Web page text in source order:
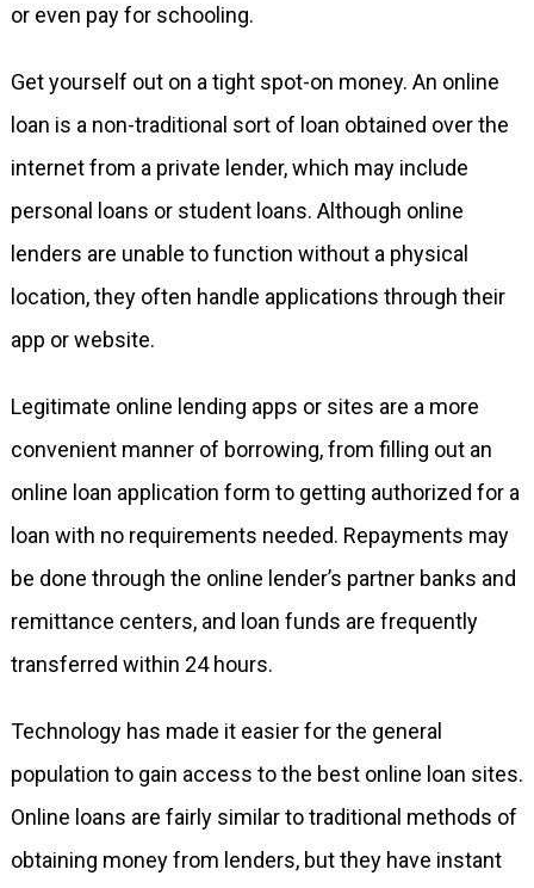
or even pay for schooling.
Get yourself out on a tight spot-on money. An online
loan is a non-traditional sort of loan obtained over the
internet from a private lender, which may include
personal loans or student loans. Although online
lenders are unable to function without a physical
location, they often handle applications through their
app or website.
Legitimate online lending apps or sites are a more
convenient manner of borrowing, from filling out an
online loan application form to getting authorized for a
loan with no requirements needed. Repayments may
be done through the online lender’s partner banks and
remittance centers, and loan funds are frequently
transferred within 24 hours.
Technology has made it easier for the general
population to gain access to the best online loan sites.
Online loans are fairly similar to traditional methods of
obtaining money from lenders, but they have instant